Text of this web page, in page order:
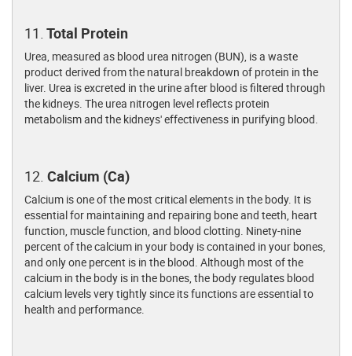
11.Total Protein
Urea, measured as blood urea nitrogen (BUN), is a waste
product derived from the natural breakdown of protein in the
liver. Urea is excreted in the urine after blood is filtered through
the kidneys. The urea nitrogen level reflects protein
metabolism and the kidneys' effectiveness in purifying blood.
12. Calcium (Ca)
Calcium is one of the most critical elements in the body. It is
essential for maintaining and repairing bone and teeth, heart
function, muscle function, and blood clotting. Ninety-nine
percent of the calcium in your body is contained in your bones,
and only one percent is in the blood. Although most of the
calcium in the body is in the bones, the body regulates blood
calcium levels very tightly since its functions are essential to
health and performance.